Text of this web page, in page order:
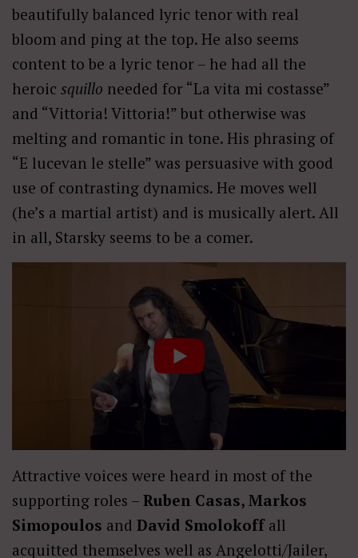
beautifully balanced lyric tenor with real
bloom and ping at the top. He also seems
content to be a lyric tenor – he had all the
heroic squillo needed for “La vita mi costasse”
and “Vittoria! Vittoria!” but otherwise was
melting and romantic in tone. His phrasing of
“E lucevan le stelle” was persuasive with good
use of contrasting dynamics. He moves well
(he’s a martial artist) and is musically alert. All
in all, Starsky seems to be a comer.
Attractive voices were heard in most of the
supporting roles – Ruben Casas, Markos
Simopoulos and David Smolokoffall
acquitted themselves well as Angelotti/Jailer,